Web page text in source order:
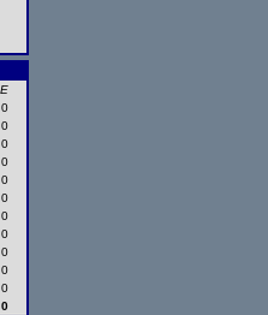
E
0
0
0
0
0
0
0
0
0
0
0
0